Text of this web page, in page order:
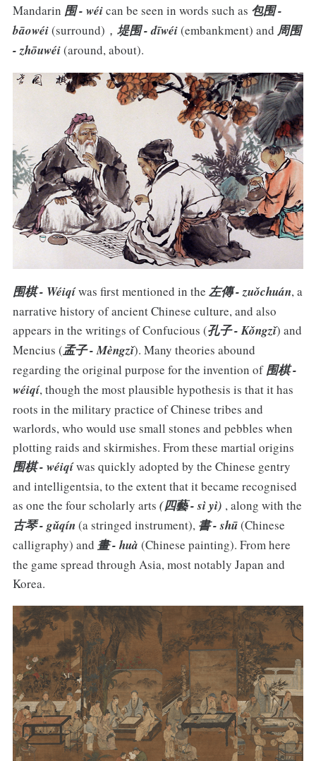
Mandarin 围 - wéican be seen in words such as 包围 -
bāowéi(surround)， 堤围 - dīwéi(embankment) and 周围
- zhōuwéi(around, about).
围棋 - Wéiqíwas first mentioned in the 左傳 - zuǒchuán, a
narrative history of ancient Chinese culture, and also
appears in the writings of Confucious (孔子 - Kǒngzǐ) and
Mencius (孟子 - Mèngzǐ). Many theories abound
regarding the original purpose for the invention of围棋 -
wéiqí, though the most plausible hypothesis is that it has
roots in the military practice of Chinese tribes and
warlords, who would use small stones and pebbles when
plotting raids and skirmishes. From these martial origins
围棋 - wéiqíwas quickly adopted by the Chinese gentry
and intelligentsia, to the extent that it became recognised
as one the four scholarly arts (四藝 - sì yì) , along with the
古琴 - gǔqín (a stringed instrument), 書 - shū(Chinese
calligraphy) and 畫 - huà (Chinese painting). From here
the game spread through Asia, most notably Japan and
Korea.